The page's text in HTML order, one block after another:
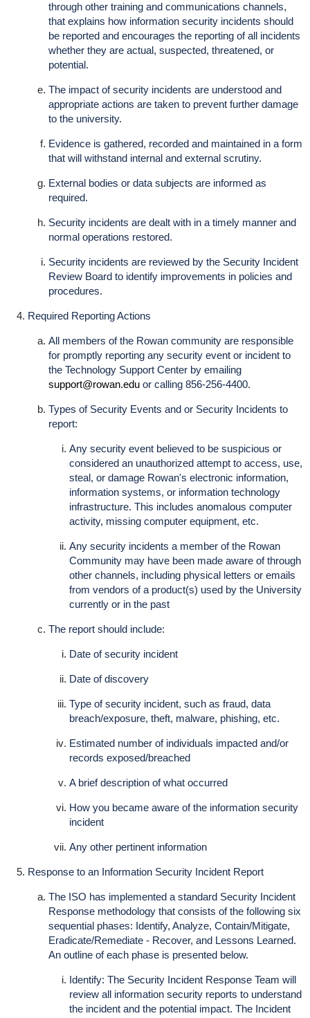
through other training and communications channels,
that explains how information security incidents should
be reported and encourages the reporting of all incidents
whether they are actual, suspected, threatened, or
potential.
The impact of security incidents are understood and
appropriate actions are taken to prevent further damage
to the university.
Evidence is gathered, recorded and maintained in a form
that will withstand internal and external scrutiny.
External bodies or data subjects are informed as
required.
Security incidents are dealt with in a timely manner and
normal operations restored.
Security incidents are reviewed by the Security Incident
Review Board to identify improvements in policies and
procedures.
Required Reporting Actions
All members of the Rowan community are responsible
for promptly reporting any security event or incident to
the Technology Support Center by emailing
support@rowan.eduor calling 856-256-4400.
Types of Security Events and or Security Incidents to
report:
Any security event believed to be suspicious or
considered an unauthorized attempt to access, use,
steal, or damage Rowan's electronic information,
information systems, or information technology
infrastructure. This includes anomalous computer
activity, missing computer equipment, etc.
Any security incidents a member of the Rowan
Community may have been made aware of through
other channels, including physical letters or emails
from vendors of a product(s) used by the University
currently or in the past
The report should include:
Date of security incident
Date of discovery
Type of security incident, such as fraud, data
breach/exposure, theft, malware, phishing, etc.
Estimated number of individuals impacted and/or
records exposed/breached
A brief description of what occurred
How you became aware of the information security
incident
Any other pertinent information
Response to an Information Security Incident Report
The ISO has implemented a standard Security Incident
Response methodology that consists of the following six
sequential phases: Identify, Analyze, Contain/Mitigate,
Eradicate/Remediate - Recover, and Lessons Learned.
An outline of each phase is presented below.
Identify: The Security Incident Response Team will
review all information security reports to understand
the incident and the potential impact. The Incident